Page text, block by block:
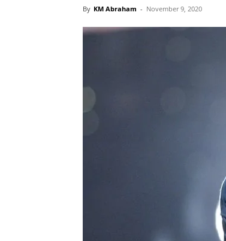
By KM Abraham - November 9, 2020